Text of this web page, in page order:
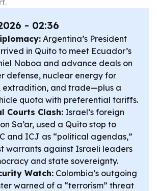
- 02:36
Argentina’s President
in Quito to meet Ecuador’s
Noboa and advance deals on
defense, nuclear energy for
extradition, and trade—plus a
quota with preferential tariffs.
Courts Clash: Israel’s foreign
Sa’ar, used a Quito stop to
and ICJ as “political agendas,”
warrants against Israeli leaders
and state sovereignty.
Watch: Colombia’s outgoing
warned of a “terrorism” threat